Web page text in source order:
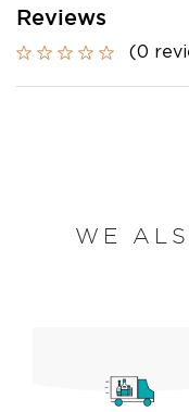
Reviews
(0
WE